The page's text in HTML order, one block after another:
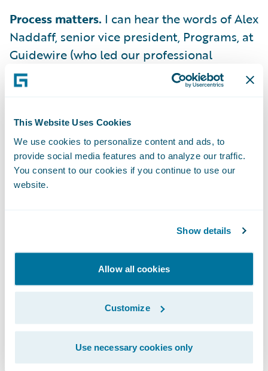
This Website Uses Cookies
We use cookies to personalize content and ads, to
provide social media features and to analyze our traffic.
You consent to our cookies if you continue to use our
website.
Show details
Allow all cookies
Customize
Use necessary cookies only
Process matters. I can hear the words of Alex
Naddaff, senior vice president, Programs, at
Guidewire (who led our professional
services organization for the first decade of
our company’s history), ringing in my ear.
empowered to make decisions, who can do
so quickly.” He’s right. Without an agile
process that promotes consistent
communication and team transparency, the
These aren’t new lessons. These are the same
engage with Guidewire prospects and
on:
Strong business and IT partnerships;
Focused dedication of small teams; and